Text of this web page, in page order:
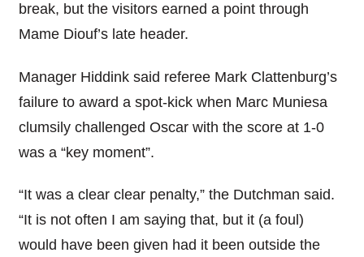
break, but the visitors earned a point through
Mame Diouf’s late header.
Manager Hiddink said referee Mark Clattenburg’s
failure to award a spot-kick when Marc Muniesa
clumsily challenged Oscar with the score at 1-0
was a “key moment”.
“It was a clear clear penalty,” the Dutchman said.
“It is not often I am saying that, but it (a foul)
would have been given had it been outside the